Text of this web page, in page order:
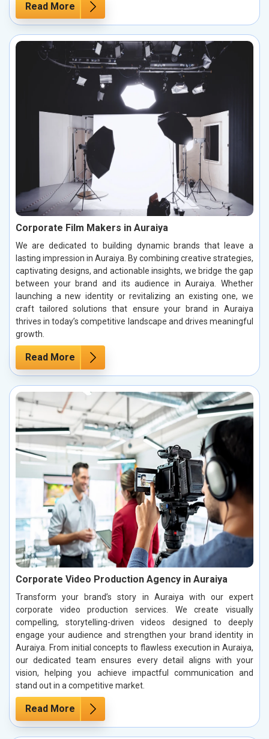
Read More
Corporate Film Makers in Auraiya
We are dedicated to building dynamic brands that leave a
lasting impression in Auraiya. By combining creative strategies,
captivating designs, and actionable insights, we bridge the gap
between your brand and its audience in Auraiya. Whether
launching a new identity or revitalizing an existing one, we
craft tailored solutions that ensure your brand in Auraiya
thrives in today’s competitive landscape and drives meaningful
growth.
Read More
Corporate Video Production Agency in Auraiya
Transform your brand’s story in Auraiya with our expert
corporate video production services. We create visually
compelling, storytelling-driven videos designed to deeply
engage your audience and strengthen your brand identity in
Auraiya. From initial concepts to flawless execution in Auraiya,
our dedicated team ensures every detail aligns with your
vision, helping you achieve impactful communication and
stand out in a competitive market.
Read More